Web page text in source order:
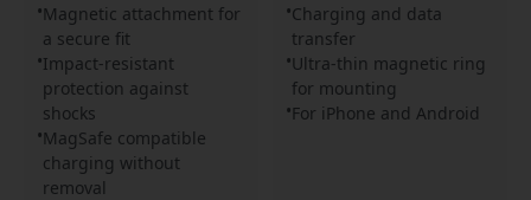
Magnetic attachment for
a secure fit
Impact-resistant
protection against
shocks
MagSafe compatible
charging without
removal
Charging and data
transfer
Ultra-thin magnetic ring
for mounting
For iPhone and Android